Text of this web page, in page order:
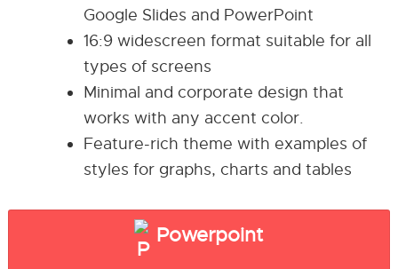
Google Slides and PowerPoint
16:9 widescreen format suitable for all
types of screens
Minimal and corporate design that
works with any accent color.
Feature-rich theme with examples of
styles for graphs, charts and tables
Powerpoint